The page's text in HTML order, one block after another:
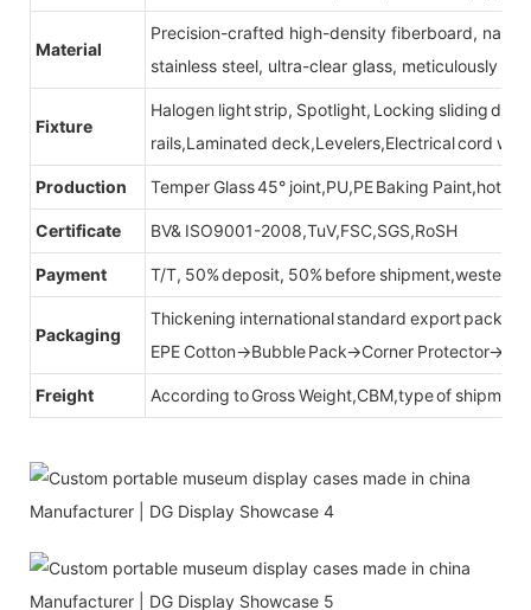
Material
Precision-crafted high-density fiberboard,
stainless steel, ultra-clear glass, meticulously
Fixture
Halogen light strip, Spotlight, Locking sliding
rails,Laminated deck,Levelers,Electrical cord
Production Temper Glass 45° joint,PU,PE Baking Paint,hot
Certificate BV& ISO9001-2008,TuV,FSC,SGS,RoSH
Payment T/T, 50% deposit, 50% before shipment,western
Packaging
Thickening international standard export
EPE Cotton→Bubble Pack→Corner
Freight According to Gross Weight,CBM,type of shipment